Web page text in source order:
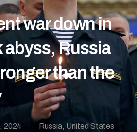
war down in
abyss, Russia
than the
2024 Russia, United States